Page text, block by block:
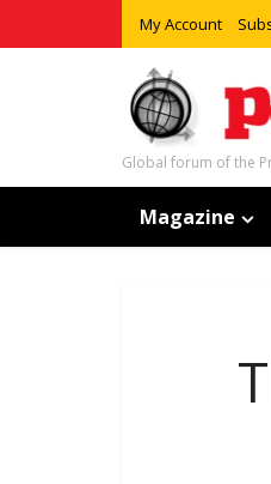
My Account
Global forum of the
Magazine